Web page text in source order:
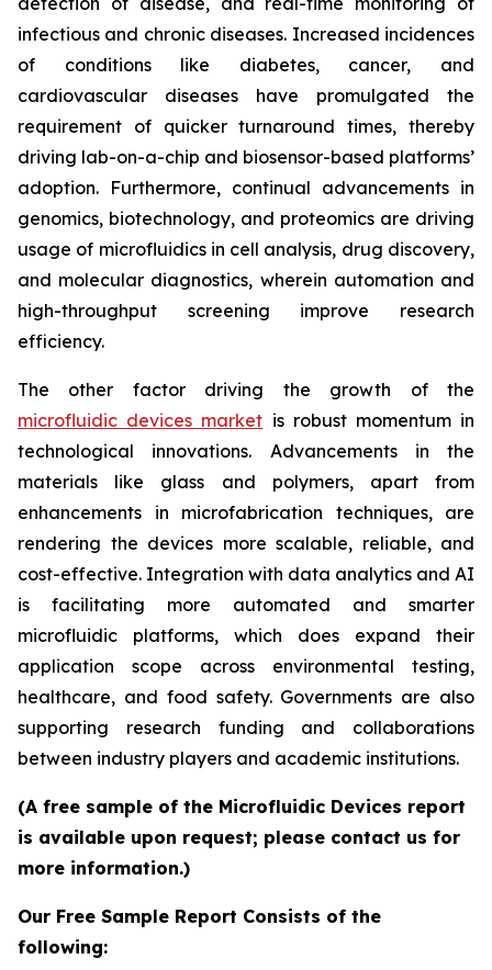
infectious and chronic diseases. Increased incidences
of conditions like diabetes, cancer, and
cardiovascular diseases have promulgated the
requirement of quicker turnaround times, thereby
driving lab-on-a-chip and biosensor-based platforms’
adoption. Furthermore, continual advancements in
genomics, biotechnology, and proteomics are driving
usage of microfluidics in cell analysis, drug discovery,
and molecular diagnostics, wherein automation and
high-throughput screening improve research
efficiency.
The other factor driving the growth of the
microfluidic devices market is robust momentum in
technological innovations. Advancements in the
materials like glass and polymers, apart from
enhancements in microfabrication techniques, are
rendering the devices more scalable, reliable, and
cost-effective. Integration with data analytics and AI
is facilitating more automated and smarter
microfluidic platforms, which does expand their
application scope across environmental testing,
healthcare, and food safety. Governments are also
supporting research funding and collaborations
between industry players and academic institutions.
(A free sample of the Microfluidic Devices report
is available upon request; please contact us for
more information.)
Our Free Sample Report Consists of the
following: